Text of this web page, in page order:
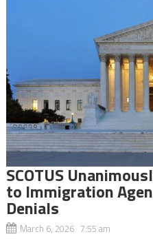
SCOTUS
to Immigration
Denials
March 6, 2026 7:55 am